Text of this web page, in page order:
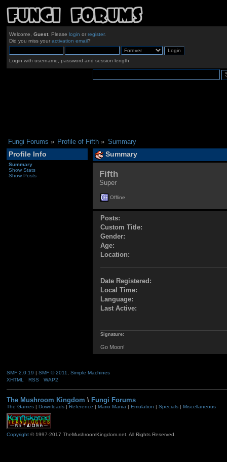
Welcome, Guest. Please login or register.
Did you miss your activation email?
Login with username, password and session length
Fungi Forums » Profile of Fifth » Summary
Profile Info
Summary
Show Stats
Show Posts
Summary
Fifth
Super
Offline
Posts:
Custom Title:
Gender:
Age:
Location:
Date Registered:
Local Time:
Language:
Last Active:
Signature:
Go Moon!
SMF 2.0.19 | SMF © 2011
Simple Machines
XHTML
RSS WAP2
The Mushroom Kingdom \ Fungi Forums
The Games| Downloads| Reference | Mario Mania| Emulation | Specials| Miscellaneous
Copyright© 1997-2017 TheMushroomKingdom.net. All Rights Reserved.